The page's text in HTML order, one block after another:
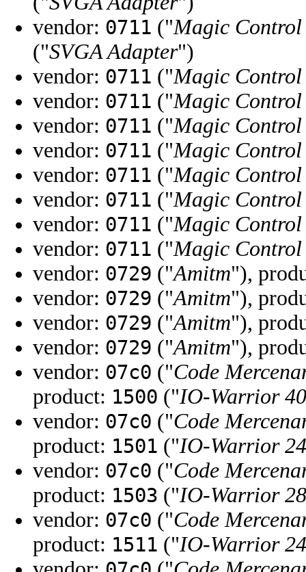
vendor: 0711 ("Magic Control
("SVGA Adapter")
vendor: 0711 ("Magic Control
vendor: 0711 ("Magic Control
vendor: 0711 ("Magic Control
vendor: 0711 ("Magic Control
vendor: 0711 ("Magic Control
vendor: 0711 ("Magic Control
vendor: 0711 ("Magic Control
vendor: 0711 ("Magic Control
vendor: 0729 ("Amitm"),
vendor: 0729 ("Amitm"),
vendor: 0729 ("Amitm"),
vendor: 0729 ("Amitm"),
vendor: 07c0 ("Code
product: 1500 ("IO-Warrior 40
vendor: 07c0 ("Code
product: 1501 ("IO-Warrior 24
vendor: 07c0 ("Code
product: 1503 ("IO-Warrior 28
vendor: 07c0 ("Code
product: 1511 ("IO-Warrior